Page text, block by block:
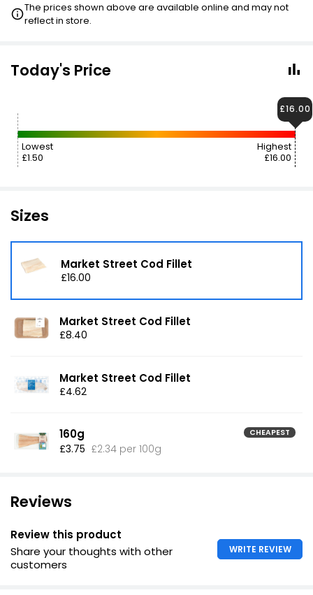
The prices shown above are available online and may not
reflect in store.
Today's Price
Lowest
£1.50
Highest
£16.00
£16.00
Sizes
Market Street Cod Fillet
£16.00
Market Street Cod Fillet
£8.40
Market Street Cod Fillet
£4.62
160g CHEAPEST
£3.75 £2.34 per 100g
Reviews
Review this product
Share your thoughts with other
customers
WRITE REVIEW